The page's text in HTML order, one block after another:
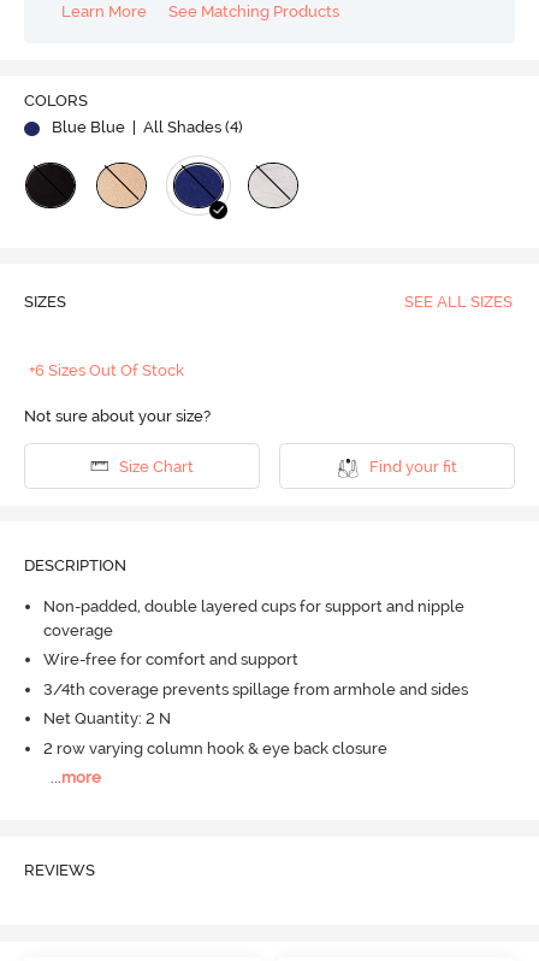
Learn More
See Matching Products
COLORS
Blue Blue
| All Shades (4)
SIZES SEE ALL SIZES
+6 Sizes Out Of Stock
Not sure about your size?
Size Chart Find your fit
DESCRIPTION
Non-padded, double layered cups for support and nipple
coverage
Wire-free for comfort and support
3/4th coverage prevents spillage from armhole and sides
Net Quantity: 2 N
2 row varying column hook & eye back closure
...more
REVIEWS